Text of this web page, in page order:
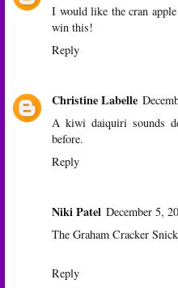
I would like the cran
win this!
Reply
Christine Labelle
A kiwi daiquiri sounds
before.
Reply
Niki Patel December 5,
The Graham Cracker
Reply